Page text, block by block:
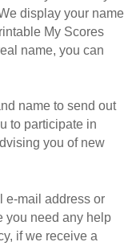
display your name
My Scores
name, you can
name to send out
to participate in
you of new
e-mail address or
you need any help
if we receive a